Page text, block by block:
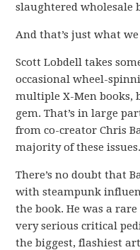
slaughtered wholesale
And that’s just what
Scott Lobdell takes
occasional wheel-
multiple X-Men books,
gem. That’s in large
from co-creator Chris
majority of these issues.
There’s no doubt that
with steampunk
the book. He was a
very serious critical
the biggest, flashiest